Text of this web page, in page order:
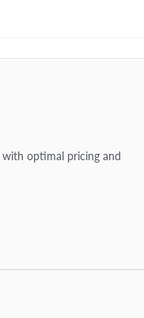
optimal pricing and